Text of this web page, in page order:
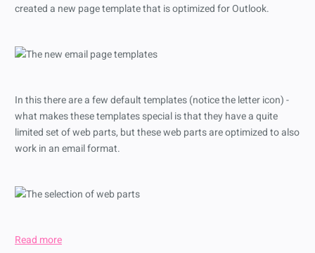
created a new page template that is optimized for Outlook.
In this there are a few default templates (notice the letter icon) -
what makes these templates special is that they have a quite
limited set of web parts, but these web parts are optimized to also
work in an email format.
Read more